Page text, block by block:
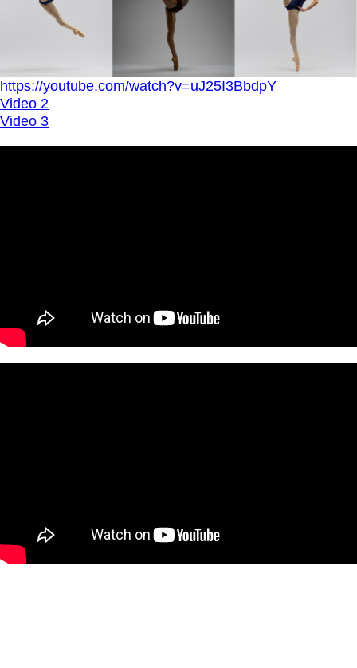
https://youtube.com/watch?v=uJ25I3BbdpY
Video 2
Video 3